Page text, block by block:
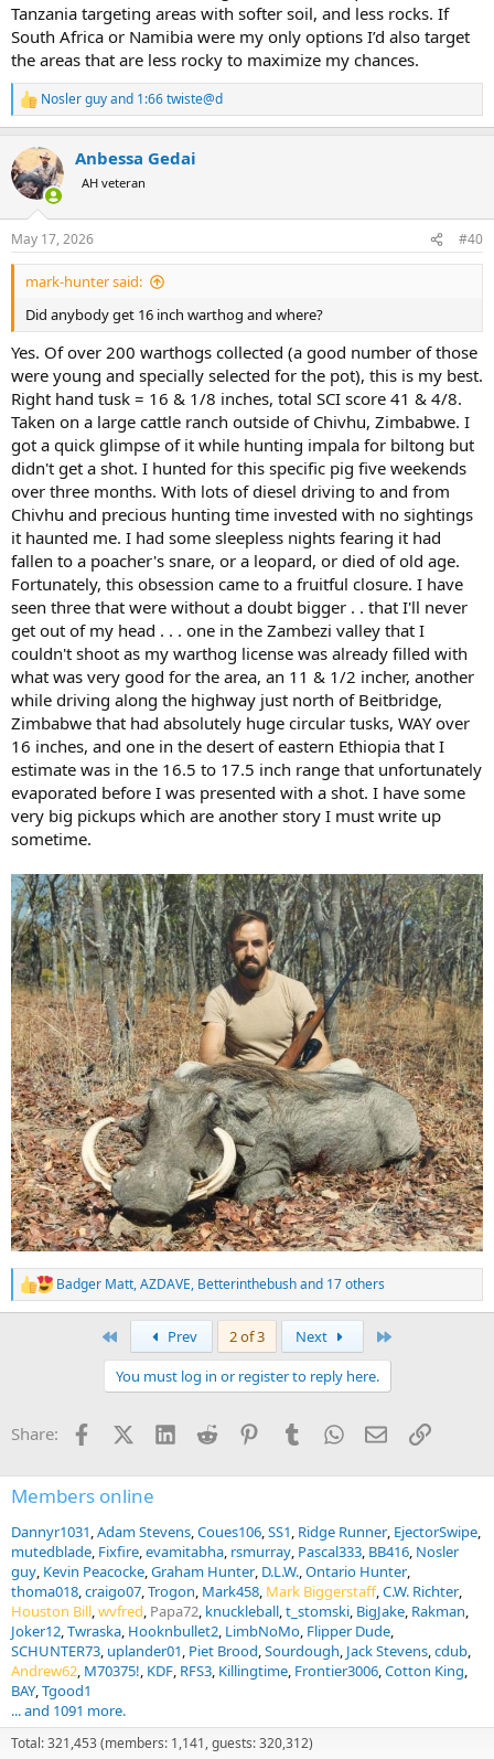
Tanzania targeting areas with softer soil, and less rocks. If
South Africa or Namibia were my only options I’d also target
the areas that are less rocky to maximize my chances.
R
e
c
t
i
s
:
Nosler guyand 1:66 twiste@d
Anbessa Gedai
AH veteran
May 17, 2026 #40
mark-hunter said:
Did anybody get 16 inch warthog and where?
Yes. Of over 200 warthogs collected (a good number of those
were young and specially selected for the pot), this is my best.
Right hand tusk = 16 & 1/8 inches, total SCI score 41 & 4/8.
Taken on a large cattle ranch outside of Chivhu, Zimbabwe. I
got a quick glimpse of it while hunting impala for biltong but
didn't get a shot. I hunted for this specific pig five weekends
over three months. With lots of diesel driving to and from
Chivhu and precious hunting time invested with no sightings
it haunted me. I had some sleepless nights fearing it had
fallen to a poacher's snare, or a leopard, or died of old age.
Fortunately, this obsession came to a fruitful closure. I have
seen three that were without a doubt bigger . . that I'll never
get out of my head . . . one in the Zambezi valley that I
couldn't shoot as my warthog license was already filled with
what was very good for the area, an 11 & 1/2 incher, another
while driving along the highway just north of Beitbridge,
Zimbabwe that had absolutely huge circular tusks, WAY over
16 inches, and one in the desert of eastern Ethiopia that I
estimate was in the 16.5 to 17.5 inch range that unfortunately
evaporated before I was presented with a shot. I have some
very big pickups which are another story I must write up
sometime.
R
e
s
Badger Matt,AZDAVE, Betterinthebushand 17 others
Prev 2 of 3 Next
You must log in or register to reply here.
Share: FacebookX (Twitter)
LinkedInReddit PinterestTumblrWhatsApp
EmailLink
Members online
Dannyr1031 Adam Stevens Coues106 SS1 Ridge Runner EjectorSwipe
mutedblade Fixfire evamitabha rsmurray Pascal333 BB416 Nosler
guy Kevin Peacocke Graham Hunter D.L.W. Ontario Hunter
thoma018 craigo07 Trogon Mark458 Mark Biggerstaff C.W. Richter
Houston Bill wvfred Papa72 knuckleball t_stomski BigJake Rakman
Joker12 Twraska Hooknbullet2 LimbNoMo Flipper Dude
SCHUNTER73 uplander01 Piet Brood Sourdough Jack Stevens cdub
Andrew62 M70375! KDF RFS3 Killingtime Frontier3006 Cotton King
BAY Tgood1
... and 1091 more.
Total: 321,453 (members: 1,141, guests: 320,312)